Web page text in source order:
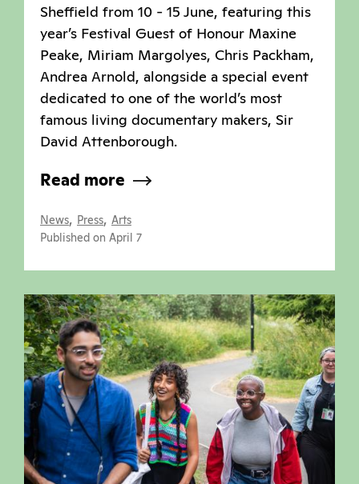
Sheffield from 10 - 15 June, featuring this
year’s Festival Guest of Honour Maxine
Peake, Miriam Margolyes, Chris Packham,
Andrea Arnold, alongside a special event
dedicated to one of the world’s most
famous living documentary makers, Sir
David Attenborough.
Read more
News, Press, Arts
Published on April 7